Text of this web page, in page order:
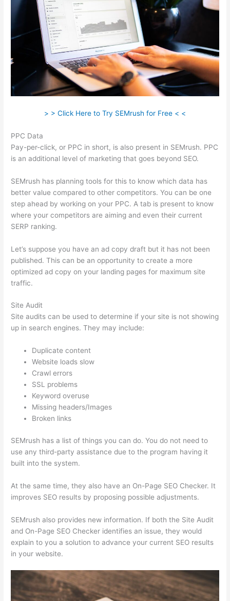
> > Click Here to Try SEMrush for Free < <
PPC Data
Pay-per-click, or PPC in short, is also present in SEMrush. PPC
is an additional level of marketing that goes beyond SEO.
SEMrush has planning tools for this to know which data has
better value compared to other competitors. You can be one
step ahead by working on your PPC. A tab is present to know
where your competitors are aiming and even their current
SERP ranking.
Let’s suppose you have an ad copy draft but it has not been
published. This can be an opportunity to create a more
optimized ad copy on your landing pages for maximum site
traffic.
Site Audit
Site audits can be used to determine if your site is not showing
up in search engines. They may include:
Duplicate content
Website loads slow
Crawl errors
SSL problems
Keyword overuse
Missing headers/Images
Broken links
SEMrush has a list of things you can do. You do not need to
use any third-party assistance due to the program having it
built into the system.
At the same time, they also have an On-Page SEO Checker. It
improves SEO results by proposing possible adjustments.
SEMrush also provides new information. If both the Site Audit
and On-Page SEO Checker identifies an issue, they would
explain to you a solution to advance your current SEO results
in your website.